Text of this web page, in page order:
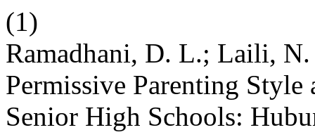
(1)
Ramadhani, D. L.; Laili,
Permissive Parenting
Senior High Schools: